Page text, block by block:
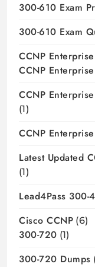
300-610 Exam
300-610 Exam
CCNP Enterprise
CCNP
CCNP
(1)
CCNP
Latest Updated
(1)
Lead4Pass 300-
Cisco CCNP (6)
300-720 (1)
300-720 Dumps